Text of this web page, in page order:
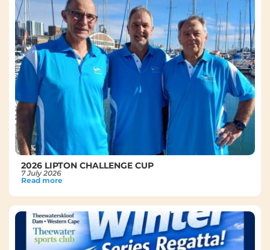
2026 LIPTON CHALLENGE CUP
7 July 2026
Read more